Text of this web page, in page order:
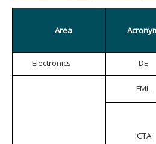
Area
Electronics DE
FML
ICTA